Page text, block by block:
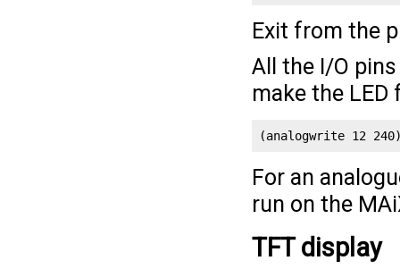
Exit from the
All the I/O
make the
(analogwrite 12
For an
run on the
TFT display